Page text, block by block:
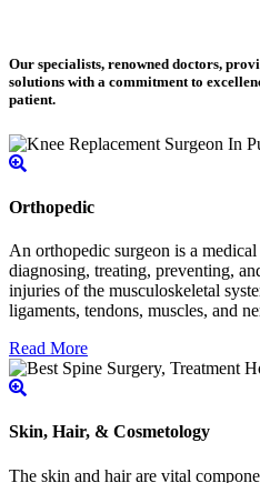
Our specialists, renowned doctors,
solutions with a commitment to
patient.
Orthopedic
An orthopedic surgeon is a
diagnosing, treating, preventing,
injuries of the musculoskeletal
ligaments, tendons, muscles, and
Read More
Skin, Hair, & Cosmetology
The skin and hair are vital